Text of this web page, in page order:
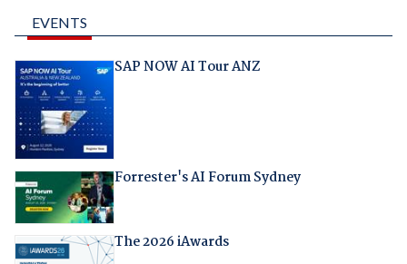
EVENTS
SAP NOW AI Tour ANZ
Forrester's AI Forum Sydney
The 2026 iAwards